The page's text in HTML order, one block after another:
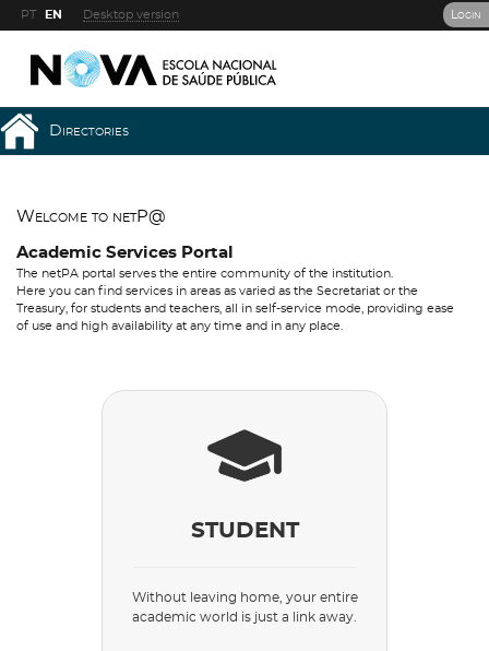
PT EN Desktop version Login
Directories
Welcome to netP@
Academic Services Portal
The netPA portal serves the entire community of the institution.
Here you can find services in areas as varied as the Secretariat or the
Treasury, for students and teachers, all in self-service mode, providing ease
of use and high availability at any time and in any place.
STUDENT
Without leaving home, your entire
academic world is just a link away.